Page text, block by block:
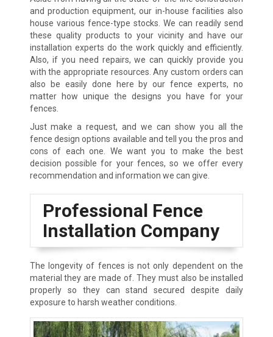
and production equipment, our in-house facilities also
house various fence-type stocks. We can readily send
these quality products to your vicinity and have our
installation experts do the work quickly and efficiently.
Also, if you need repairs, we can quickly provide you
with the appropriate resources. Any custom orders can
also be easily done here by our fence experts, no
matter how unique the designs you have for your
fences.
Just make a request, and we can show you all the
fence design options available and tell you the pros and
cons of each one. We want you to make the best
decision possible for your fences, so we offer every
recommendation and information we can give.
Professional Fence
Installation Company
The longevity of fences is not only dependent on the
material they are made of. They must also be installed
properly so they can stand secured despite daily
exposure to harsh weather conditions.